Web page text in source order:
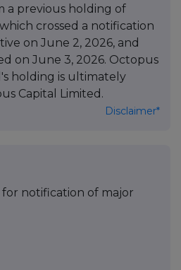
a previous holding of
which crossed a notification
on June 2, 2026, and
on June 3, 2026. Octopus
holding is ultimately
Capital Limited.
Disclaimer*
for notification of major